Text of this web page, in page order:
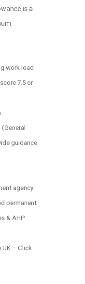
is a
work load
7.5 or
guidance
agency
permanent
& AHP
UK – Click